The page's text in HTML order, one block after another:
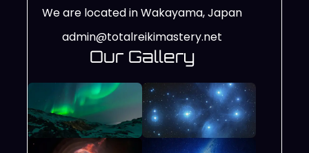
We are located in Wakayama, Japan
admin@totalreikimastery.net
Our Gallery